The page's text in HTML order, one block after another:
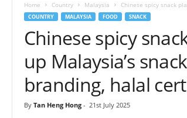
Home Country Malaysia Chinese spicy snack
COUNTRY MALAYSIA FOOD SNACK
Chinese spicy
up Malaysia’s
branding, halal
By Tan Heng Hong- 21st July 2025